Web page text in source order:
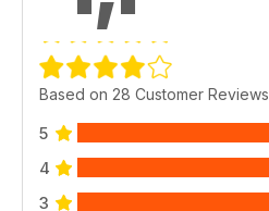
Based on 28 Customer Reviews
5
4
3